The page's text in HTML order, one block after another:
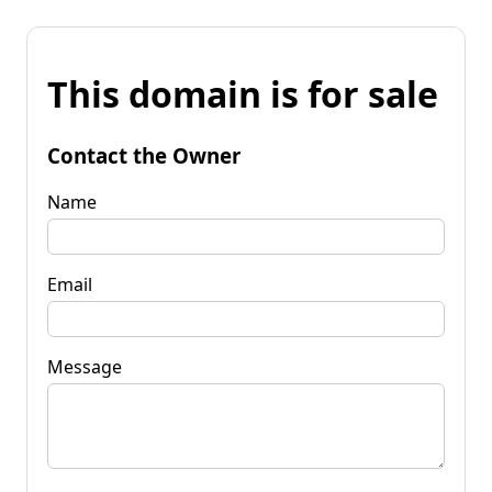
This domain is for sale
Contact the Owner
Name
Email
Message